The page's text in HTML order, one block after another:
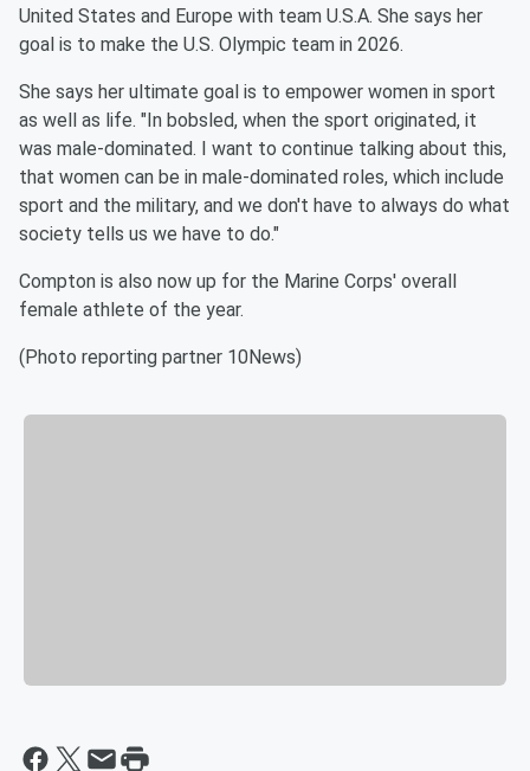
United States and Europe with team U.S.A. She says her
goal is to make the U.S. Olympic team in 2026.
She says her ultimate goal is to empower women in sport
as well as life. "In bobsled, when the sport originated, it
was male-dominated. I want to continue talking about this,
that women can be in male-dominated roles, which include
sport and the military, and we don't have to always do what
society tells us we have to do."
Compton is also now up for the Marine Corps' overall
female athlete of the year.
(Photo reporting partner 10News)